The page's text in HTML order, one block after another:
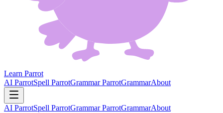
Learn Parrot
AI ParrotSpell ParrotGrammar ParrotGrammarAbout
AI ParrotSpell ParrotGrammar ParrotGrammarAbout